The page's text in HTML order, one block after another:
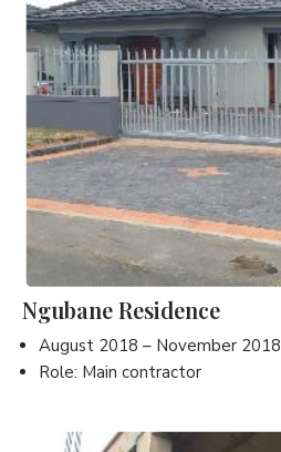
Ngubane Residence
August 2018 – November 2018
Role: Main contractor